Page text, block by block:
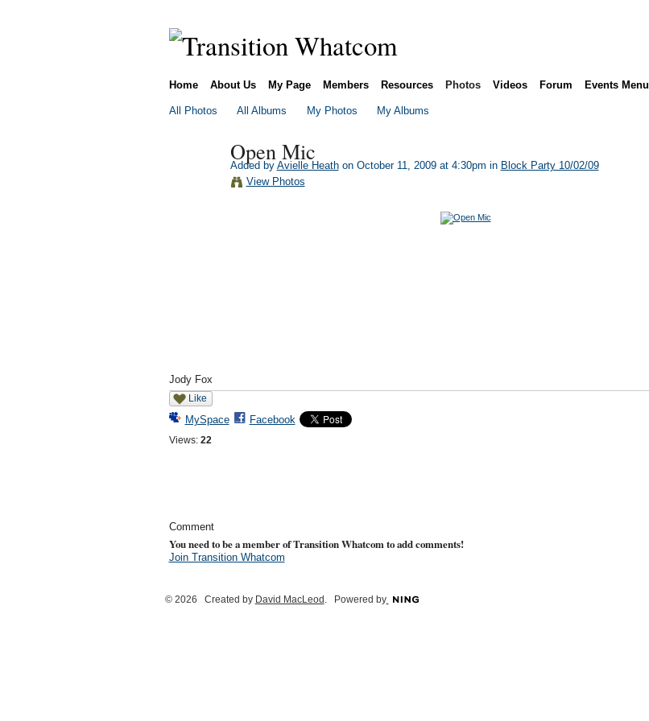
Home About Us My Page Members Resources Photos Videos Forum Events Menu
All Photos All Albums My Photos My Albums
Open Mic
Added by Avielle Heathon October 11, 2009 at 4:30pm in Block Party 10/02/09
View Photos
Jody Fox
Like
MySpace Facebook
Views: 22
Comment
You need to be a member of Transition Whatcom to add comments!
Join Transition Whatcom
© 2026 Created by David MacLeod . Powered by